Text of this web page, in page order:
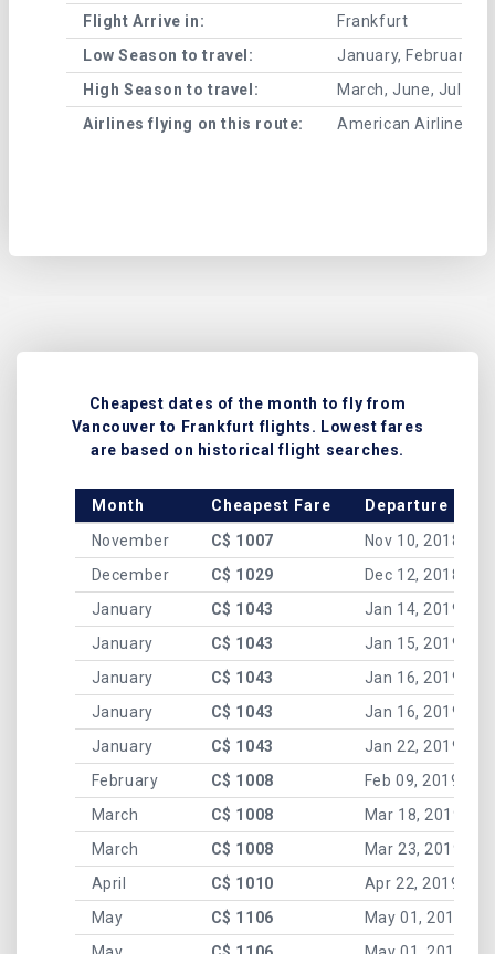
Flight Arrive in:
Frankfurt
Low Season to travel:
January, February,
High Season to travel:
March, June, July,
Airlines flying on this route:
American Airlines ,
Cheapest dates of the month to fly from
Vancouver to Frankfurt flights. Lowest fares
are based on historical flight searches.
Month Cheapest Fare
Departure Date
November
C$ 1007
Nov 10, 2018
December
C$ 1029
Dec 12, 2018
January
C$ 1043
Jan 14, 2019
January
C$ 1043
Jan 15, 2019
January
C$ 1043
Jan 16, 2019
January
C$ 1043
Jan 16, 2019
January
C$ 1043
Jan 22, 2019
February
C$ 1008
Feb 09, 2019
March
C$ 1008
Mar 18, 2019
March
C$ 1008
Mar 23, 2019
April
C$ 1010
Apr 22, 2019
May
C$ 1106
May 01, 2019